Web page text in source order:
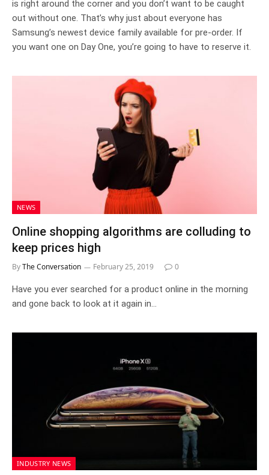
is right around the corner and you don’t want to be caught
out without one. That’s why just about everyone has
Samsung’s newest device family available for pre-order. If
you want one on Day One, you’re going to have to reserve it.
NEWS
Online shopping algorithms are colluding to
keep prices high
ByThe Conversation February 25, 2019 0
Have you ever searched for a product online in the morning
and gone back to look at it again in…
INDUSTRY NEWS